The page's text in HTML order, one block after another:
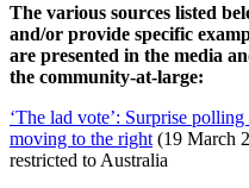
The various sources listed
and/or provide specific
are presented in the media
the community-at-large:
‘The lad vote’: Surprise
moving to the right (19 March
restricted to Australia